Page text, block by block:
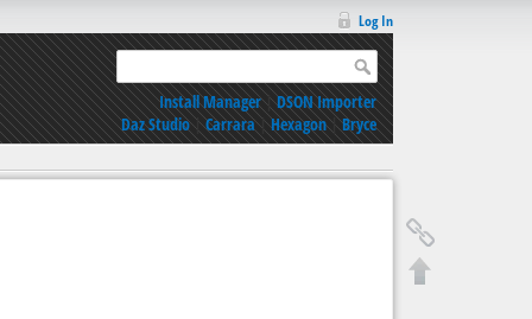
Log In
Install Manager|DSON Importer
Daz Studio|Carrara|Hexagon|Bryce